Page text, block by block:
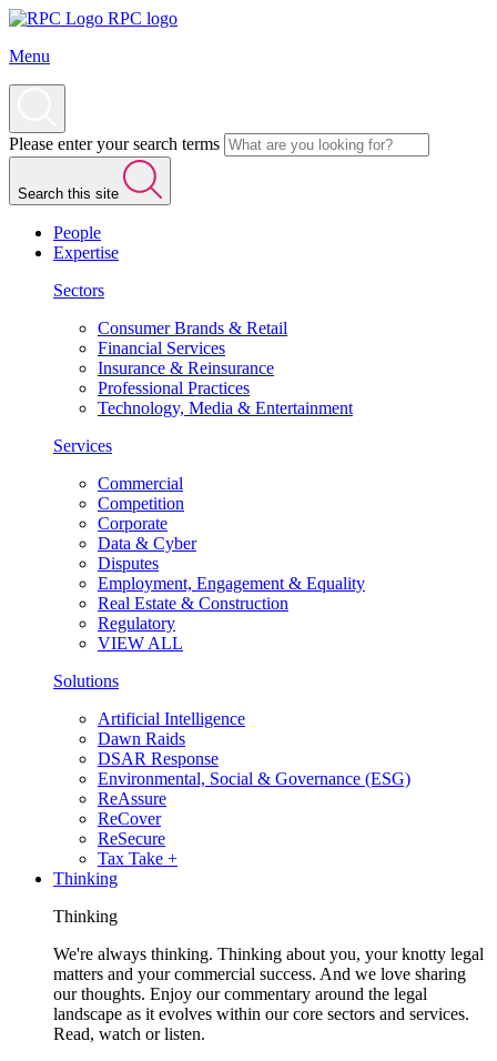
RPC logo
Menu
Please enter your search terms
Search this site
People
Expertise
Sectors
Consumer Brands & Retail
Financial Services
Insurance & Reinsurance
Professional Practices
Technology, Media & Entertainment
Services
Commercial
Competition
Corporate
Data & Cyber
Disputes
Employment, Engagement & Equality
Real Estate & Construction
Regulatory
VIEW ALL
Solutions
Artificial Intelligence
Dawn Raids
DSAR Response
Environmental, Social & Governance (ESG)
ReAssure
ReCover
ReSecure
Tax Take +
Thinking
Thinking
We're always thinking. Thinking about you, your knotty legal
matters and your commercial success. And we love sharing
our thoughts. Enjoy our commentary around the legal
landscape as it evolves within our core sectors and services.
Read, watch or listen.